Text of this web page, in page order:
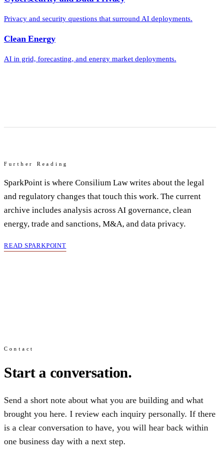
Privacy and security questions that surround AI deployments.
Clean Energy
AI in grid, forecasting, and energy market deployments.
Further Reading
SparkPoint is where Consilium Law writes about the legal
and regulatory changes that touch this work. The current
archive includes analysis across AI governance, clean
energy, trade and sanctions, M&A, and data privacy.
READ SPARKPOINT
Contact
Start a conversation.
Send a short note about what you are building and what
brought you here. I review each inquiry personally. If there
is a clear conversation to have, you will hear back within
one business day with a next step.